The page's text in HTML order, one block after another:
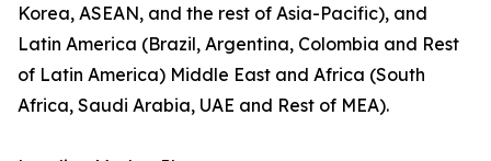
Korea, ASEAN, and the rest of Asia-Pacific), and
Latin America (Brazil, Argentina, Colombia and Rest
of Latin America) Middle East and Africa (South
Africa, Saudi Arabia, UAE and Rest of MEA).